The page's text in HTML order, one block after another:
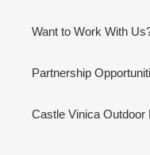
Want to Work With
Partnership
Castle Vinica Outdoor